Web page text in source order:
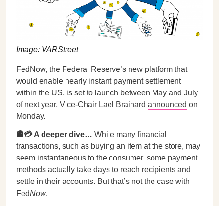
Image: VARStreet
FedNow, the Federal Reserve’s new platform that
would enable nearly instant payment settlement
within the US, is set to launch between May and July
of next year, Vice-Chair Lael Brainard announced on
Monday.
🏦💳 A deeper dive… While many financial
transactions, such as buying an item at the store, may
seem instantaneous to the consumer, some payment
methods actually take days to reach recipients and
settle in their accounts. But that’s not the case with
FedNow.